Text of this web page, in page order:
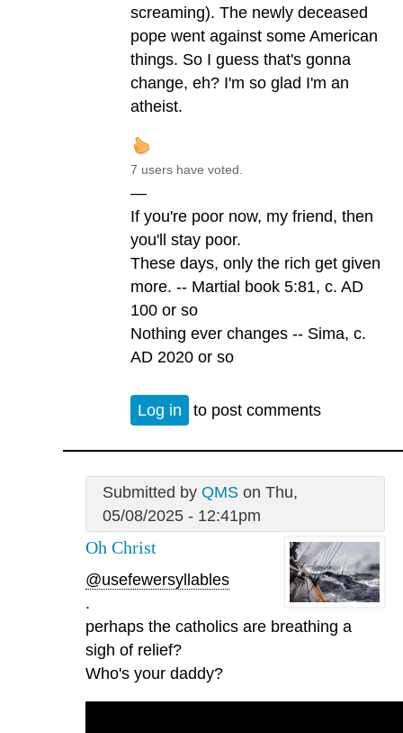
screaming). The newly deceased
pope went against some American
things. So I guess that's gonna
change, eh? I'm so glad I'm an
atheist.
7 users have voted.
—
If you're poor now, my friend, then
you'll stay poor.
These days, only the rich get given
more. -- Martial book 5:81, c. AD
100 or so
Nothing ever changes -- Sima, c.
AD 2020 or so
Log in to post comments
Submitted by QMSon Thu,
05/08/2025 - 12:41pm
Oh Christ
@usefewersyllables
.
perhaps the catholics are breathing a
sigh of relief?
Who's your daddy?